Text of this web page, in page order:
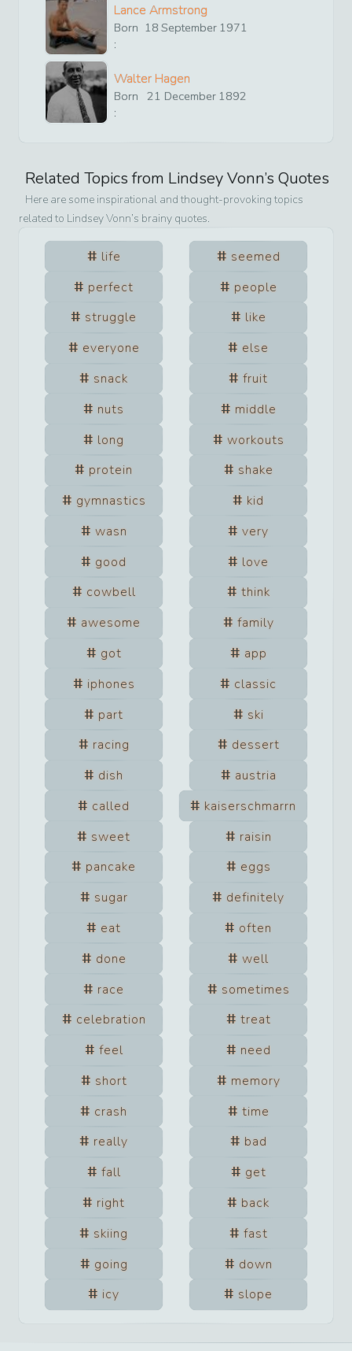
Lance Armstrong
Born
:
18 September 1971
Walter Hagen
Born
:
21 December 1892
Related Topics from Lindsey Vonn’s Quotes
Here are some inspirational and thought-provoking topics
related to Lindsey Vonn’s brainy quotes.
life
seemed
perfect
people
struggle
like
everyone
else
snack
fruit
nuts
middle
long
workouts
protein
shake
gymnastics
kid
wasn
very
good
love
cowbell
think
awesome
family
got
app
iphones
classic
part
ski
racing
dessert
dish
austria
called
kaiserschmarrn
sweet
raisin
pancake
eggs
sugar
definitely
eat
often
done
well
race
sometimes
celebration
treat
feel
need
short
memory
crash
time
really
bad
fall
get
right
back
skiing
fast
going
down
icy
slope